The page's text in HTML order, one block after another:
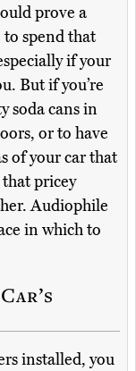
prove a
spend that
if your
But if you’re
soda cans in
or to have
of your car that
pricey
Audiophile
in which to
installed, you